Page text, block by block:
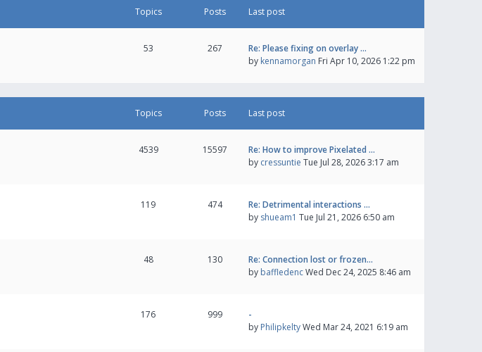
Topics Posts Last post
53 267
Re: Please fixing on overlay …
by kennamorgan Fri Apr 10, 2026 1:22 pm
Topics Posts Last post
4539 15597
Re: How to improve Pixelated …
by cressuntie Tue Jul 28, 2026 3:17 am
119 474
Re: Detrimental interactions …
by shueam1 Tue Jul 21, 2026 6:50 am
48 130
Re: Connection lost or frozen…
by baffledencWed Dec 24, 2025 8:46 am
176 999
-
by PhilipkeltyWed Mar 24, 2021 6:19 am